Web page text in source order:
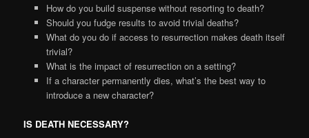
How do you build suspense without resorting to death?
Should you fudge results to avoid trivial deaths?
What do you do if access to resurrection makes death itself
trivial?
What is the impact of resurrection on a setting?
If a character permanently dies, what’s the best way to
introduce a new character?
IS DEATH NECESSARY?